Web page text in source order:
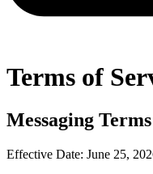
Terms of
Messaging
Effective Date: June 25,